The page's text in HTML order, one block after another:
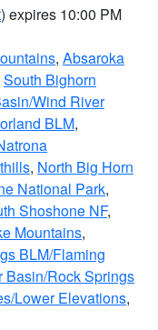
) expires 10:00 PM
, Absaroka
South Bighorn
Wind River
BLM,
, North Big Horn
National Park,
Shoshone NF,
Mountains,
BLM/Flaming
Basin/Rock Springs
Lower Elevations,